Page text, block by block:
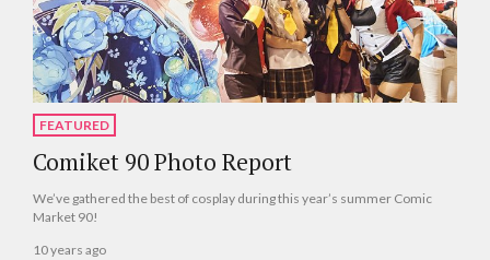
FEATURED
Comiket 90 Photo Report
We’ve gathered the best of cosplay during this year’s summer Comic
Market 90!
10 years ago